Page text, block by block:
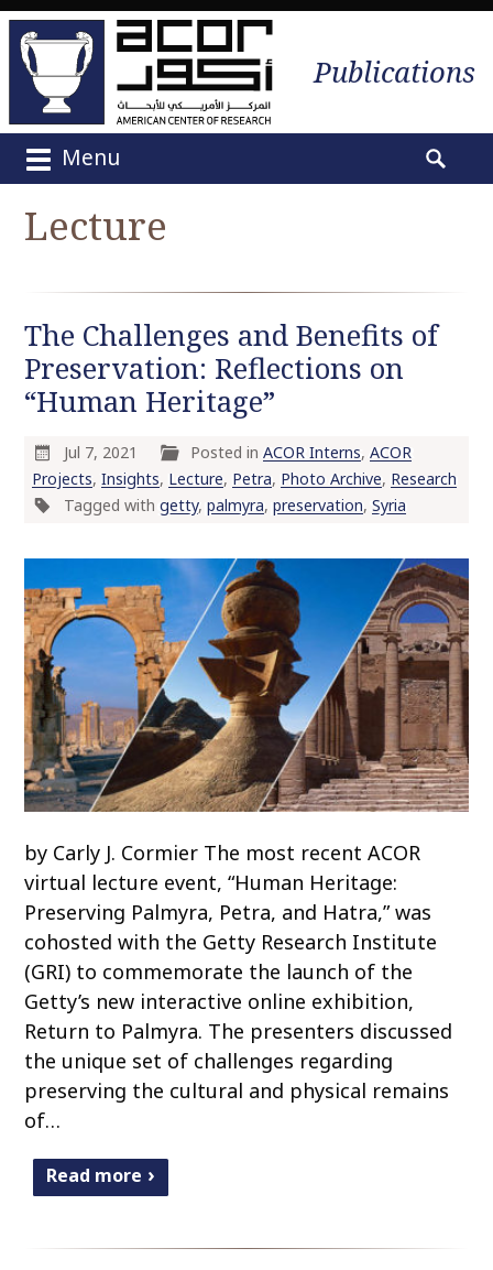
Publications
Menu
f
Lecture
The Challenges and Benefits of
Preservation: Reflections on
“Human Heritage”
Jul 7, 2021 Posted inACOR Interns,ACOR
Projects, Insights, Lecture, Petra, Photo Archive, Research
Tagged with getty, palmyra, preservation, Syria
by Carly J. Cormier The most recent ACOR
virtual lecture event, “Human Heritage:
Preserving Palmyra, Petra, and Hatra,” was
cohosted with the Getty Research Institute
(GRI) to commemorate the launch of the
Getty’s new interactive online exhibition,
Return to Palmyra. The presenters discussed
the unique set of challenges regarding
preserving the cultural and physical remains
of…
Read more